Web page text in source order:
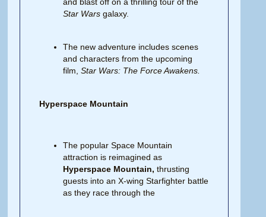
Star Wars galaxy.
The new adventure includes scenes
and characters from the upcoming
film,Star Wars: The Force Awakens.
Hyperspace Mountain
The popular Space Mountain
attraction is reimagined as
Hyperspace Mountain,thrusting
guests into an X-wing Starfighter battle
as they race through the